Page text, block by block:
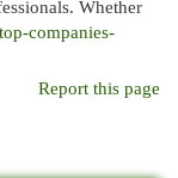
Whether
companies-
Report this page